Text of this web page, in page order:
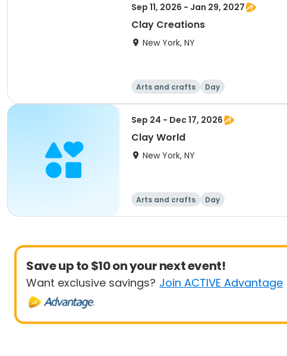
Sep 11, 2026 - Jan 29, 2027
Clay Creations
New York, NY
Arts and crafts Day
Sep 24 - Dec 17, 2026
Clay World
New York, NY
Arts and crafts Day
Save up to $10 on your next event!
Want exclusive savings? Join ACTIVE Advantage